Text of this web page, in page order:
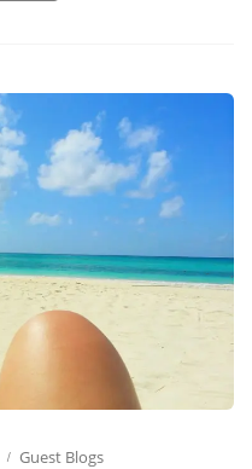
Guest Blogs